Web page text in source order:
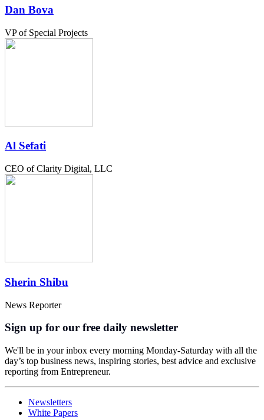
Dan Bova
VP of Special Projects
Al Sefati
CEO of Clarity Digital, LLC
Sherin Shibu
News Reporter
Sign up for our free daily newsletter
We'll be in your inbox every morning Monday-Saturday with all the
day’s top business news, inspiring stories, best advice and exclusive
reporting from Entrepreneur.
Newsletters
White Papers